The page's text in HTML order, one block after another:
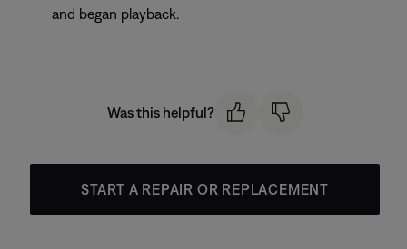
and began playback.
Was this helpful?
START A REPAIR OR REPLACEMENT